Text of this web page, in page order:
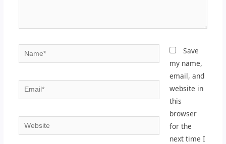
Name*
Email*
Website
Save
my name,
email, and
website in
this
browser
for the
next time I